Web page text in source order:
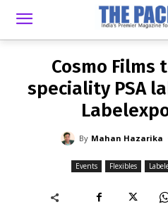
MAHAN HAZARIKA
Cosmo Films
speciality PSA
By Mahan Hazarika
Events Flexibles